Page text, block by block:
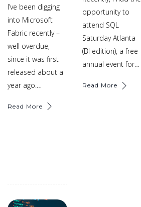
I’ve been digging
into Microsoft
Fabric recently –
well overdue,
since it was first
released about a
year ago.…
Read More
opportunity to
attend SQL
Saturday Atlanta
(BI edition), a free
annual event for…
Read More